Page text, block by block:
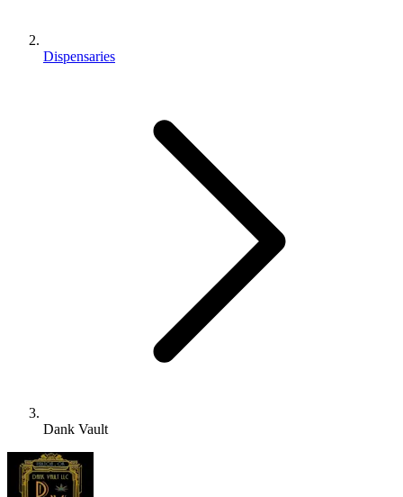
Dispensaries
Dank Vault